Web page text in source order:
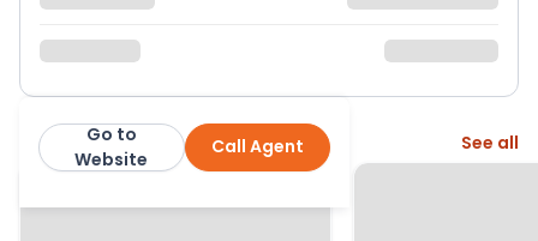
Nested Call Agent
Go to
Website
More from this agent See all